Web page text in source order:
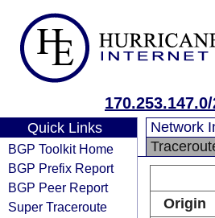
Quick Links
BGP Toolkit Home
BGP Prefix Report
BGP Peer Report
Super Traceroute
Network
Origin